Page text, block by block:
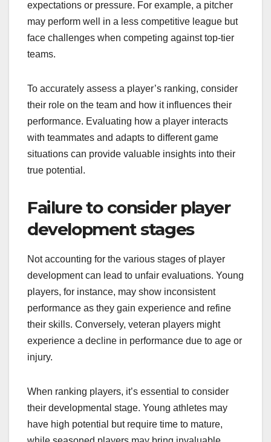
expectations or pressure. For example, a pitcher
may perform well in a less competitive league but
face challenges when competing against top-tier
teams.
To accurately assess a player’s ranking, consider
their role on the team and how it influences their
performance. Evaluating how a player interacts
with teammates and adapts to different game
situations can provide valuable insights into their
true potential.
Failure to consider player
development stages
Not accounting for the various stages of player
development can lead to unfair evaluations. Young
players, for instance, may show inconsistent
performance as they gain experience and refine
their skills. Conversely, veteran players might
experience a decline in performance due to age or
injury.
When ranking players, it’s essential to consider
their developmental stage. Young athletes may
have high potential but require time to mature,